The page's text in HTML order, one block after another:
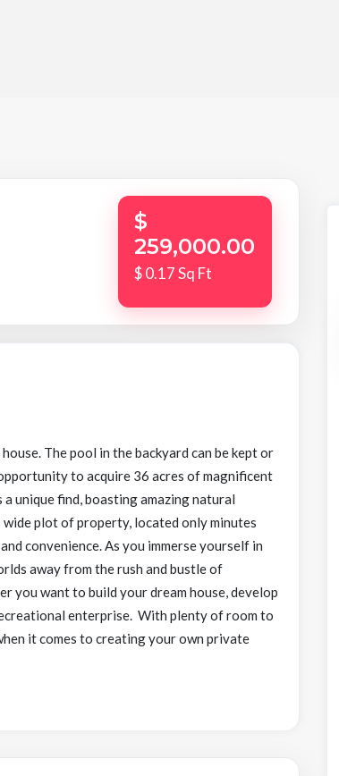
$
259,000.00
$ 0.17 Sq Ft
The pool in the backyard can be kept or
to acquire 36 acres of magnificent
unique find, boasting amazing natural
plot of property, located only minutes
convenience. As you immerse yourself in
away from the rush and bustle of
you want to build your dream house, develop
enterprise. With plenty of room to
it comes to creating your own private